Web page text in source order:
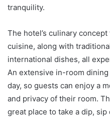
tranquility.
The hotel’s culinary
cuisine, along with
international dishes, all
An extensive in-room
day, so guests can enjoy a
and privacy of their room.
great place to take a dip,